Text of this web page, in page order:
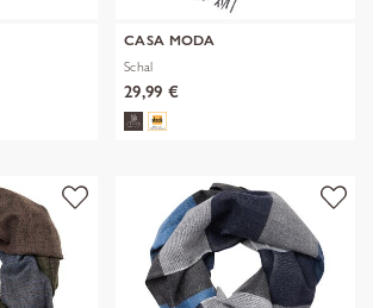
CASA MODA
Schal
29,99 €